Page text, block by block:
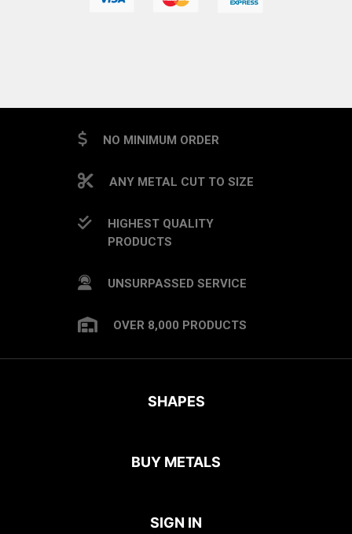
NO MINIMUM ORDER
ANY METAL CUT TO SIZE
HIGHEST QUALITY
PRODUCTS
UNSURPASSED SERVICE
OVER 8,000 PRODUCTS
SHAPES
BUY METALS
SIGN IN